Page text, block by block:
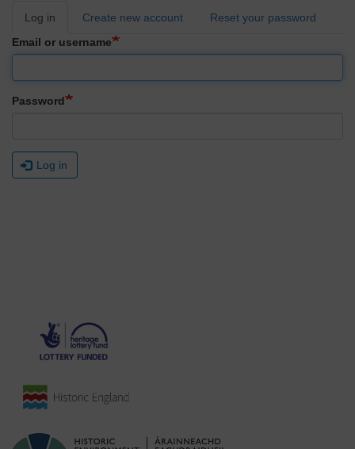
Primary
Log in Create new account
Reset your password
Email or username
Password
Log in